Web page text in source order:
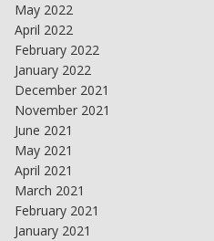
May 2022
April 2022
February 2022
January 2022
December 2021
November 2021
June 2021
May 2021
April 2021
March 2021
February 2021
January 2021